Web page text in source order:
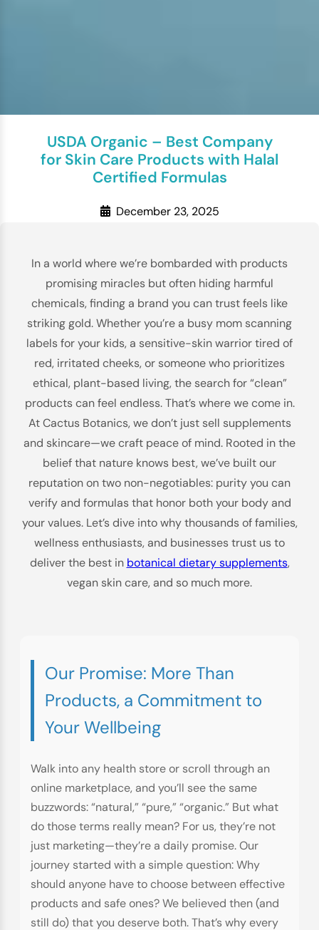
USDA Organic – Best Company
for Skin Care Products with Halal
Certified Formulas
December 23, 2025
In a world where we’re bombarded with products
promising miracles but often hiding harmful
chemicals, finding a brand you can trust feels like
striking gold. Whether you’re a busy mom scanning
labels for your kids, a sensitive-skin warrior tired of
red, irritated cheeks, or someone who prioritizes
ethical, plant-based living, the search for “clean”
products can feel endless. That’s where we come in.
At Cactus Botanics, we don’t just sell supplements
and skincare—we craft peace of mind. Rooted in the
belief that nature knows best, we’ve built our
reputation on two non-negotiables: purity you can
verify and formulas that honor both your body and
your values. Let’s dive into why thousands of families,
wellness enthusiasts, and businesses trust us to
deliver the best in botanical dietary supplements,
vegan skin care, and so much more.
Our Promise: More Than
Products, a Commitment to
Your Wellbeing
Walk into any health store or scroll through an
online marketplace, and you’ll see the same
buzzwords: “natural,” “pure,” “organic.” But what
do those terms really mean? For us, they’re not
just marketing—they’re a daily promise. Our
journey started with a simple question: Why
should anyone have to choose between effective
products and safe ones? We believed then (and
still do) that you deserve both. That’s why every